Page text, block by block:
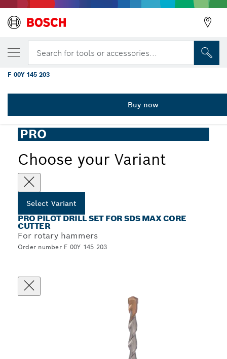
Search for tools or accessories...
PRO
Choose your Variant
Select Variant
PRO PILOT DRILL SET FOR SDS MAX CORE
CUTTER
For rotary hammers
Order number F 00Y 145 203
YOUR SELECTED VARIANT
PRO Pilot Drill Set for SDS max Core
84 mm
F 00Y 145 203
Buy now